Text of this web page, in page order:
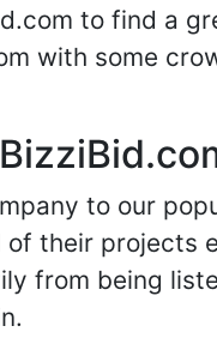
to find a
with some
to our
their
from being